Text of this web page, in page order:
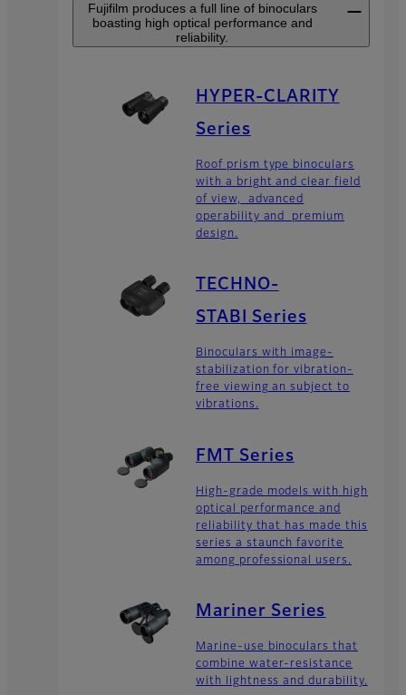
Fujifilm produces a full line of binoculars
boasting high optical performance and
reliability.
HYPER-CLARITY
Series
Roof prism type binoculars
with a bright and clear field
of view, advanced
operability and premium
design.
TECHNO-
STABI Series
Binoculars with image-
stabilization for vibration-
free viewing an subject to
vibrations.
FMT Series
High-grade models with high
optical performance and
reliability that has made this
series a staunch favorite
among professional users.
Mariner Series
Marine-use binoculars that
combine water-resistance
with lightness and durability.